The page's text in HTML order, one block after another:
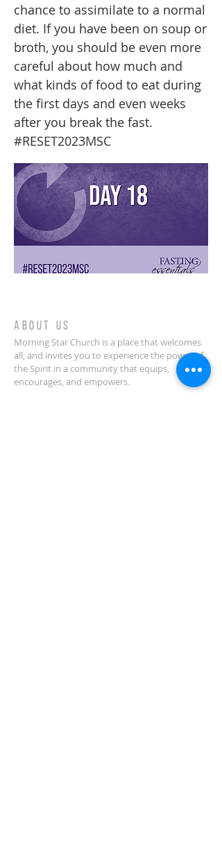
chance to assimilate to a normal
diet. If you have been on soup or
broth, you should be even more
careful about how much and
what kinds of food to eat during
the first days and even weeks
after you break the fast.
#RESET2023MSC
ABOUT US
Morning Star Church is a place that welcomes
all, and invites you to experience the power of
the Spirit in a community that equips,
encourages, and empowers.